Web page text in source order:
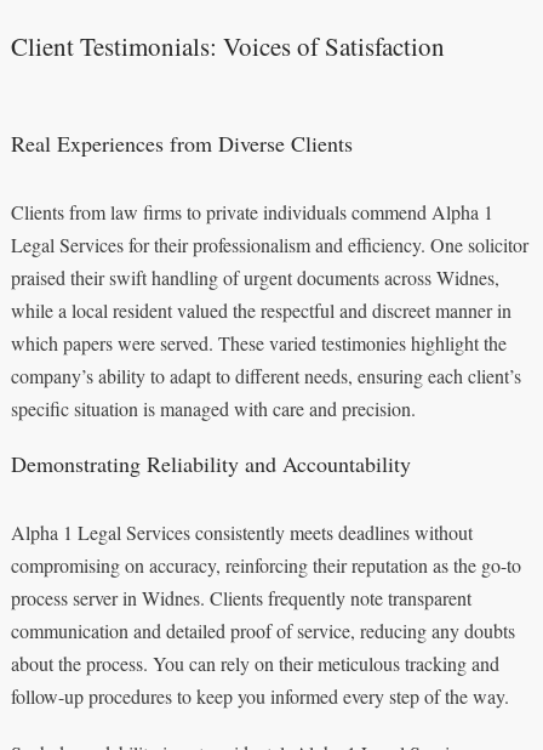
Client Testimonials: Voices of Satisfaction
Real Experiences from Diverse Clients
Clients from law firms to private individuals commend Alpha 1
Legal Services for their professionalism and efficiency. One solicitor
praised their swift handling of urgent documents across Widnes,
while a local resident valued the respectful and discreet manner in
which papers were served. These varied testimonies highlight the
company’s ability to adapt to different needs, ensuring each client’s
specific situation is managed with care and precision.
Demonstrating Reliability and Accountability
Alpha 1 Legal Services consistently meets deadlines without
compromising on accuracy, reinforcing their reputation as the go-to
process server in Widnes. Clients frequently note transparent
communication and detailed proof of service, reducing any doubts
about the process. You can rely on their meticulous tracking and
follow-up procedures to keep you informed every step of the way.